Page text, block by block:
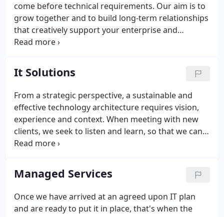
come before technical requirements. Our aim is to
grow together and to build long-term relationships
that creatively support your enterprise and
workforce. We know, as you do, that we are are all
centric and data-driven future, and we want to
make that unstoppable transition as easy and
painless as possible.
It Solutions
From a strategic perspective, a sustainable and
effective technology architecture requires vision,
experience and context. When meeting with new
clients, we seek to listen and learn, so that we can
better understand the realities and requirements
detailed picture of what has worked for you in the
past, where your operations and challenges are at
present and how you see your enterprise evolving
into the future.We are familiar with the full range of
Managed Services
Once we have arrived at an agreed upon IT plan
and are ready to put it in place, that's when the